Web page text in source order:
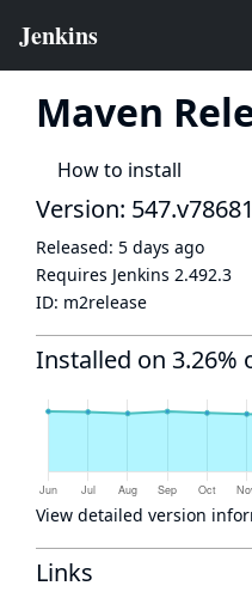
Maven
How to install
Version:
Released: 5 days ago
Requires Jenkins 2.492.3
ID: m2release
Installed on 3.26%
View detailed version
Links